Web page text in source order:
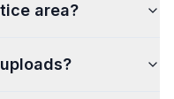
area?